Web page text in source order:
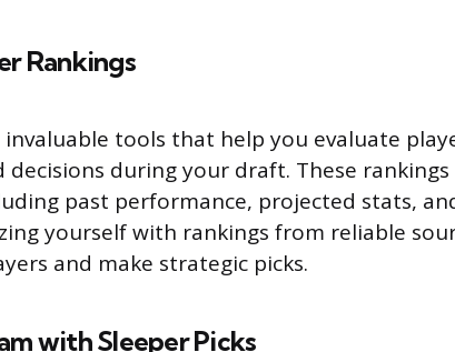
Rankings
invaluable tools that help you evaluate
during your draft. These rankings
past performance, projected stats,
yourself with rankings from reliable
and make strategic picks.
with Sleeper Picks